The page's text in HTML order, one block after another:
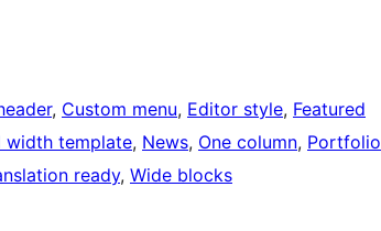
, Custom menu, Editor style, Featured
width template, News, One column, Portfolio
ready, Wide blocks